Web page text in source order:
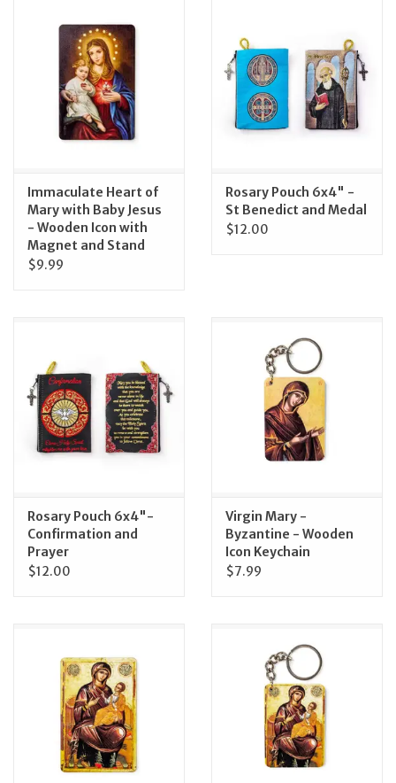
Immaculate Heart of
Mary with Baby Jesus
- Wooden Icon with
Magnet and Stand
$9.99
Rosary Pouch 6x4" -
St Benedict and Medal
$12.00
Rosary Pouch 6x4"-
Confirmation and
Prayer
$12.00
Virgin Mary -
Byzantine - Wooden
Icon Keychain
$7.99